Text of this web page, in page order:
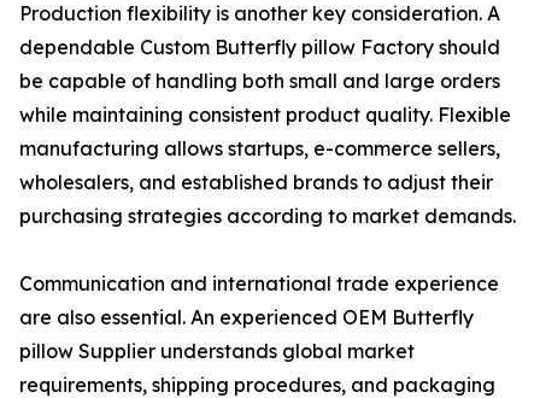
Production flexibility is another key consideration. A
dependable Custom Butterfly pillow Factory should
be capable of handling both small and large orders
while maintaining consistent product quality. Flexible
manufacturing allows startups, e-commerce sellers,
wholesalers, and established brands to adjust their
purchasing strategies according to market demands.
Communication and international trade experience
are also essential. An experienced OEM Butterfly
pillow Supplier understands global market
requirements, shipping procedures, and packaging